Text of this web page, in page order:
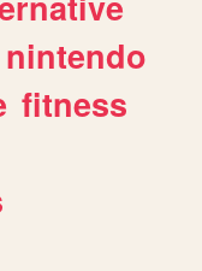
nintendo
fitness